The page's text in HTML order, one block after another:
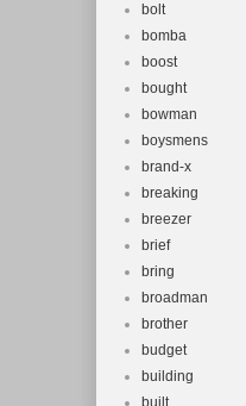
bolt
bomba
boost
bought
bowman
boysmens
brand-x
breaking
breezer
brief
bring
broadman
brother
budget
building
built